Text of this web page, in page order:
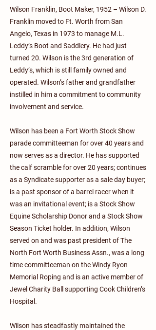
Wilson Franklin, Boot Maker, 1952 – Wilson D.
Franklin moved to Ft. Worth from San
Angelo, Texas in 1973 to manage M.L.
Leddy’s Boot and Saddlery. He had just
turned 20. Wilson is the 3rd generation of
Leddy’s, which is still family owned and
operated. Wilson’s father and grandfather
instilled in him a commitment to community
involvement and service.
Wilson has been a Fort Worth Stock Show
parade committeeman for over 40 years and
now serves as a director. He has supported
the calf scramble for over 20 years; continues
as a Syndicate supporter as a sale day buyer;
is a past sponsor of a barrel racer when it
was an invitational event; is a Stock Show
Equine Scholarship Donor and a Stock Show
Season Ticket holder. In addition, Wilson
served on and was past president of The
North Fort Worth Business Assn., was a long
time committeeman on the Windy Ryon
Memorial Roping and is an active member of
Jewel Charity Ball supporting Cook Children’s
Hospital.
Wilson has steadfastly maintained the